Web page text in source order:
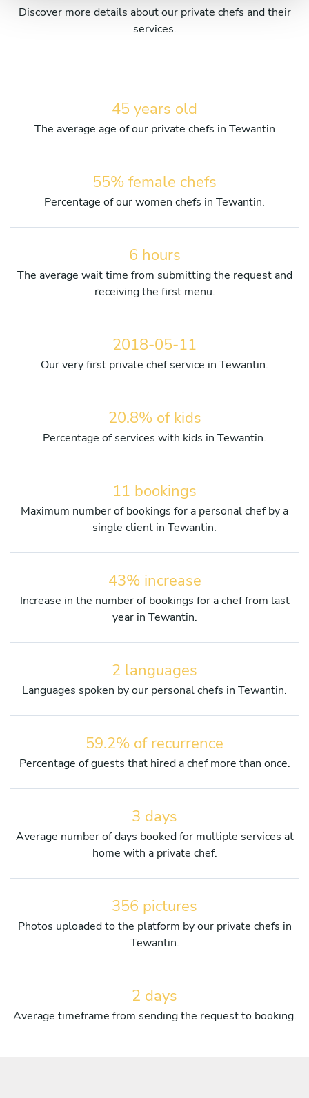
Discover more details about our private chefs and their
services.
45 years old
The average age of our private chefs in Tewantin
55% female chefs
Percentage of our women chefs in Tewantin.
6 hours
The average wait time from submitting the request and
receiving the first menu.
2018-05-11
Our very first private chef service in Tewantin.
20.8% of kids
Percentage of services with kids in Tewantin.
11 bookings
Maximum number of bookings for a personal chef by a
single client in Tewantin.
43% increase
Increase in the number of bookings for a chef from last
year in Tewantin.
2 languages
Languages spoken by our personal chefs in Tewantin.
59.2% of recurrence
Percentage of guests that hired a chef more than once.
3 days
Average number of days booked for multiple services at
home with a private chef.
356 pictures
Photos uploaded to the platform by our private chefs in
Tewantin.
2 days
Average timeframe from sending the request to booking.